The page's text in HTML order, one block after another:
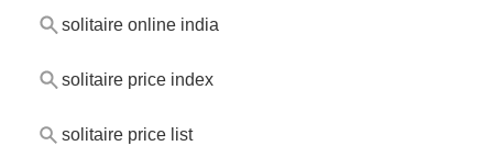
solitaire online india
solitaire price index
solitaire price list